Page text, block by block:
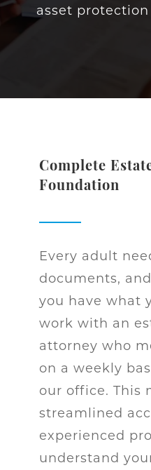
asset
Complete
Foundation
Every adult
documents,
you have what
work with an
attorney who
on a weekly
our office. This
streamlined
experienced
understand